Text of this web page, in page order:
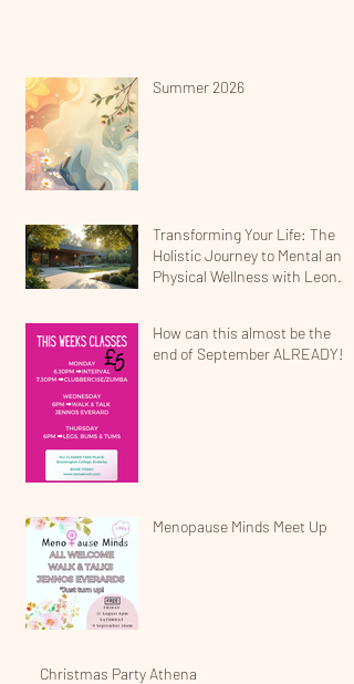
Summer 2026
Transforming Your Life: The
Holistic Journey to Mental and
Physical Wellness with Leona
How can this almost be the
end of September ALREADY!
Menopause Minds Meet Up
Christmas Party Athena